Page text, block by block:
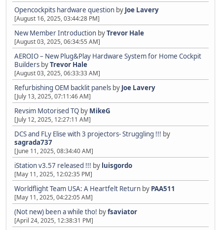
Opencockpits hardware question by Joe Lavery
[August 16, 2025, 03:44:28 PM]
New Member Introduction byTrevor Hale
[August 03, 2025, 06:34:55 AM]
AEROIO – New Plug&Play Hardware System for Home Cockpit
Builders byTrevor Hale
[August 03, 2025, 06:33:33 AM]
Refurbishing OEM backlit panels by Joe Lavery
[July 13, 2025, 07:11:46 AM]
Revsim Motorised TQ by MikeG
[July 12, 2025, 12:27:11 AM]
DCS and FLy Elise with 3 projectors- Struggling !!! by
sagrada737
[June 11, 2025, 08:34:40 AM]
iStation v3.57 released !!! by luisgordo
[May 11, 2025, 12:02:35 PM]
Worldflight Team USA: A Heartfelt Return by PAA511
[May 11, 2025, 04:22:05 AM]
(Not new) been a while tho! byfsaviator
[April 24, 2025, 12:38:31 PM]